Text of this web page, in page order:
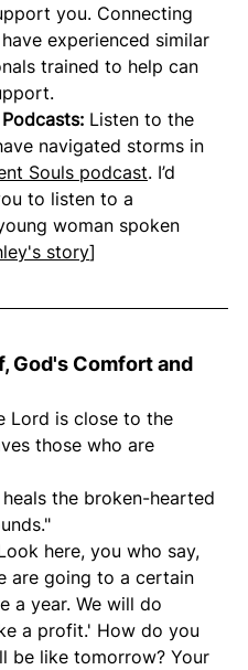
you. Connecting
experienced similar
trained to help can
Listen to the
navigated storms in
Souls podcast. I’d
to listen to a
woman spoken
story]
God's Comfort and
Lord is close to the
those who are
heals the broken-hearted
here, you who say,
are going to a certain
a year. We will do
a profit.' How do you
be like tomorrow? Your